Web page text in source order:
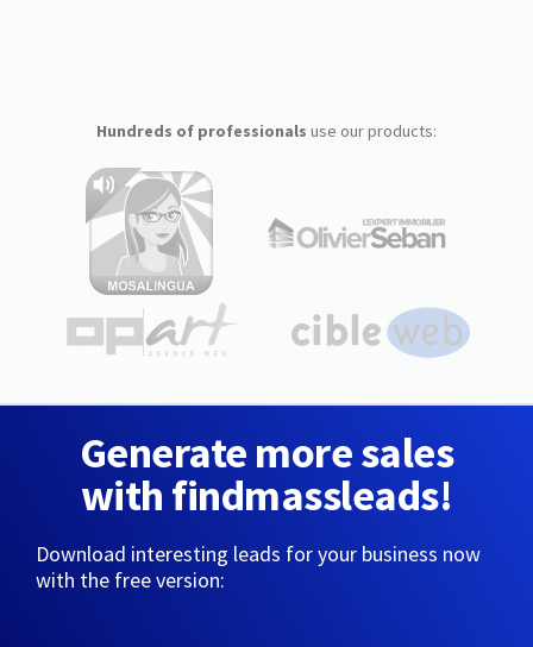
Hundreds of professionals use our products:
Generate more sales
with findmassleads!
Download interesting leads for your business now
with the free version: